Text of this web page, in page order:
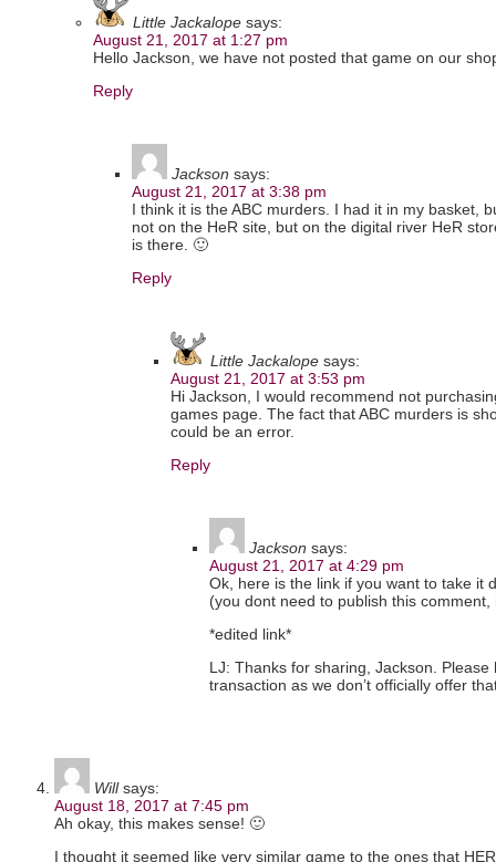
Little Jackalope says:
August 21, 2017 at 1:27 pm
Hello Jackson, we have not posted that game on our
Reply
Jackson says:
August 21, 2017 at 3:38 pm
I think it is the ABC murders. I had it in my basket,
not on the HeR site, but on the digital river HeR
is there. 🙂
Reply
Little Jackalope says:
August 21, 2017 at 3:53 pm
Hi Jackson, I would recommend not
games page. The fact that ABC murders is
could be an error.
Reply
Jackson says:
August 21, 2017 at 4:29 pm
Ok, here is the link if you want to take it
(you dont need to publish this comment,
*edited link*
LJ: Thanks for sharing, Jackson.
transaction as we don’t officially offer
Will says:
August 18, 2017 at 7:45 pm
Ah okay, this makes sense! 🙂
I thought it seemed like very similar game to the ones that